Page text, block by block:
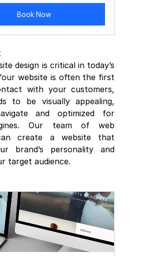
Book Now
design is critical in today’s
website is often the first
with your customers,
to be visually appealing,
and optimized for
Our team of web
create a website that
brand’s personality and
target audience.